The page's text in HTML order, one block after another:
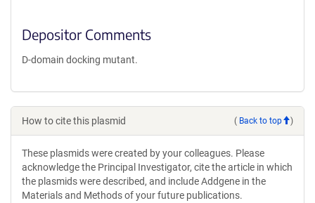
Depositor Comments
D-domain docking mutant.
How to cite this plasmid ( Back to top )
These plasmids were created by your colleagues. Please
acknowledge the Principal Investigator, cite the article in which
the plasmids were described, and include Addgene in the
Materials and Methods of your future publications.